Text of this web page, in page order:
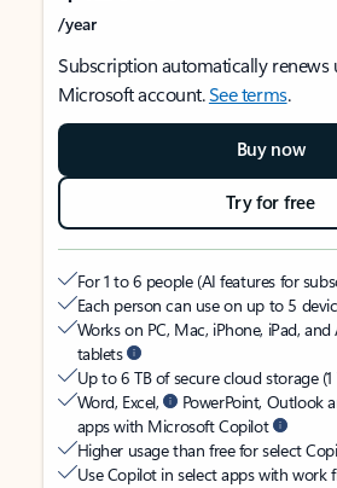
/year
Subscription automatically renews
Microsoft account.See terms.
Buy now
Try for free
For 1 to 6 people (AI features for
Each person can use on up to 5
Works on PC, Mac, iPhone, iPad,
tablets
Up to 6 TB of secure cloud storage (1
Word, Excel,
PowerPoint, Outlook
apps with Microsoft Copilot
Higher usage than free for select
Use Copilot in select apps with work